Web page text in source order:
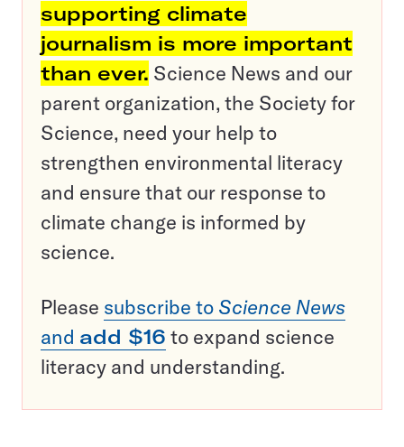
supporting climate
journalism is more important
than ever. Science News and our
parent organization, the Society for
Science, need your help to
strengthen environmental literacy
and ensure that our response to
climate change is informed by
science.
Please subscribe to Science News
and add $16 to expand science
literacy and understanding.